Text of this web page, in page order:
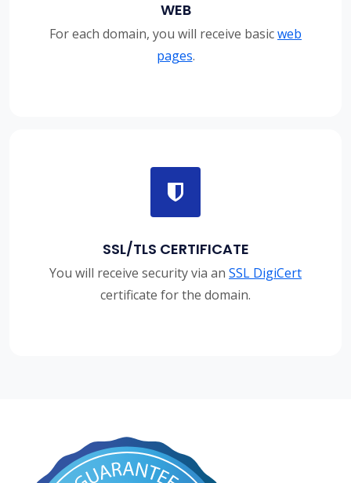
WEB
For each domain, you will receive basicweb
pages.
SSL/TLS CERTIFICATE
You will receive security via an SSL DigiCert
certificate for the domain.